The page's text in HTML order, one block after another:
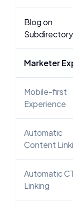
Blog on
Subdirectory
Marketer
Mobile-first
Experience
Automatic
Content
Automatic
Linking